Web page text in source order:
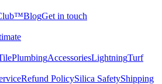
BlogGet in touch
PlumbingAccessoriesLightningTurf
Refund PolicySilica SafetyShipping